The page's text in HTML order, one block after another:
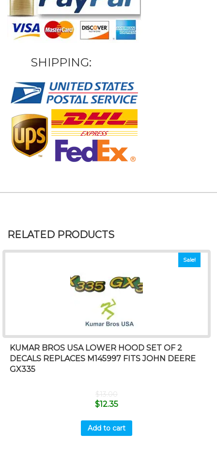
SHIPPING:
RELATED PRODUCTS
Sale!
KUMAR BROS USA LOWER HOOD SET OF 2
DECALS REPLACES M145997 FITS JOHN DEERE
GX335
$13.00
$12.35
Add to cart